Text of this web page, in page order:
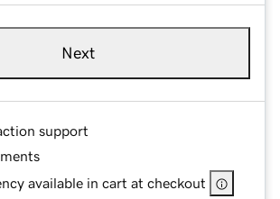
Next
support
available in cart at checkout